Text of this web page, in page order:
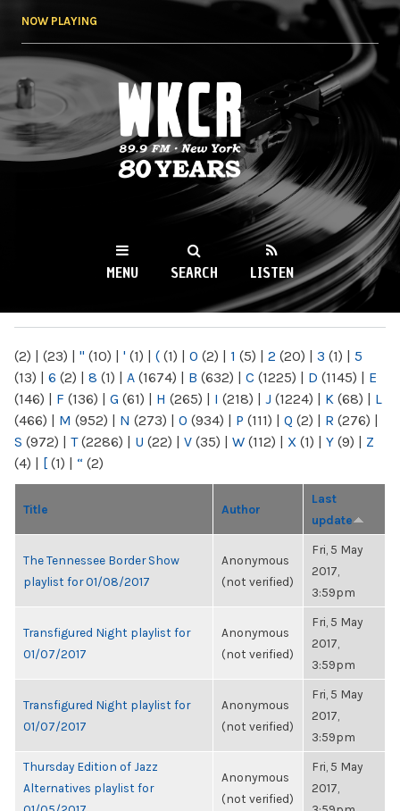
NOW PLAYING
WKCR 89.9FM
NY
MENU SEARCH LISTEN
(2) | (23) | " (10) | ' (1) | ( (1) | 0 (2) | 1 (5) | 2 (20) | 3 (1) | 5
(13) | 6 (2) | 8 (1) | A (1674) | B (632) | C (1225) | D (1145) | E
(146) | F (136) | G (61) | H (265) | I (218) | J (1224) | K (68) | L
(466) | M (952) | N (273) | O (934) | P (111) | Q (2) | R (276) |
S (972) | T(2286) | U (22) | V (35) | W (112) | X (1) | Y (9) | Z
(4) | [ (1) | “ (2)
Title Author
Last
update
The Tennessee Border Show
playlist for 01/08/2017
Anonymous
(not verified)
Fri, 5 May
2017,
3:59pm
Transfigured Night playlist for
01/07/2017
Anonymous
(not verified)
Fri, 5 May
2017,
3:59pm
Transfigured Night playlist for
01/07/2017
Anonymous
(not verified)
Fri, 5 May
2017,
3:59pm
Thursday Edition of Jazz
Alternatives playlist for
Anonymous
(not verified)
Fri, 5 May
2017,